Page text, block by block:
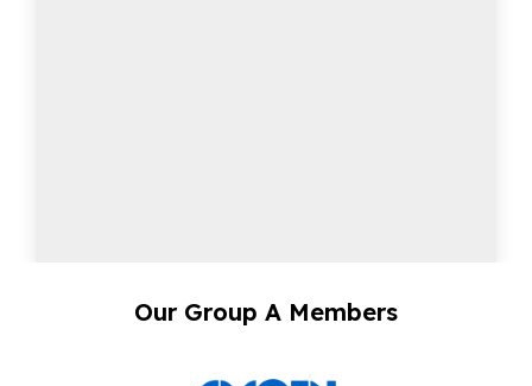
Our Group A Members